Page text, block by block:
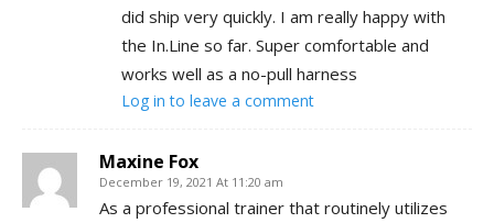
did ship very quickly. I am really happy with
the In.Line so far. Super comfortable and
works well as a no-pull harness
Log in to leave a comment
Maxine Fox
December 19, 2021 At 11:20 am
As a professional trainer that routinely utilizes